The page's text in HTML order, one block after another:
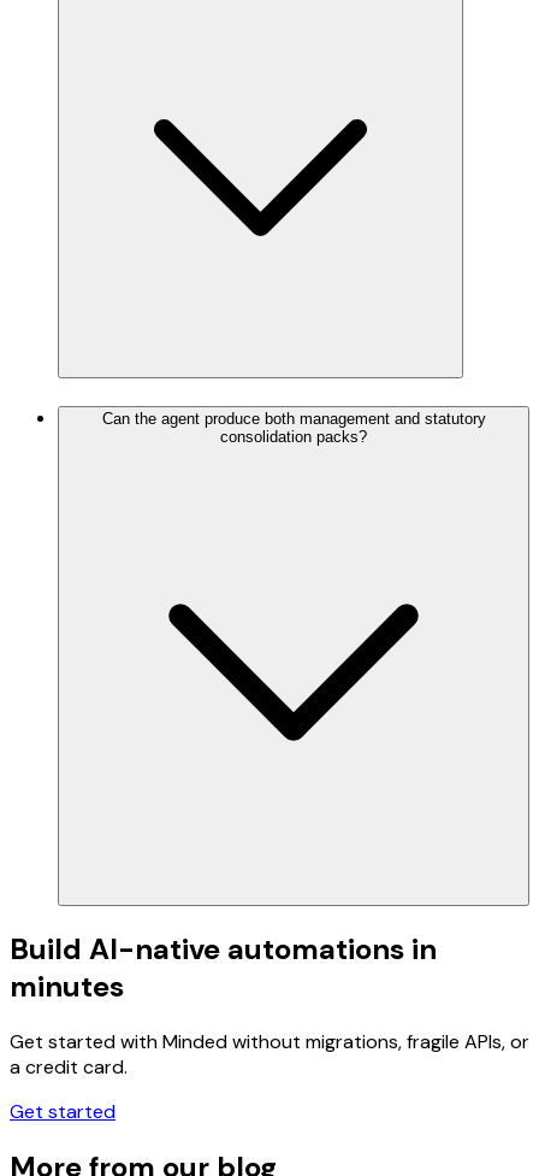
Can the agent produce both management and statutory
consolidation packs?
Build AI-native automations in
minutes
Get started with Minded without migrations, fragile APIs, or
a credit card.
Get started
More from our blog